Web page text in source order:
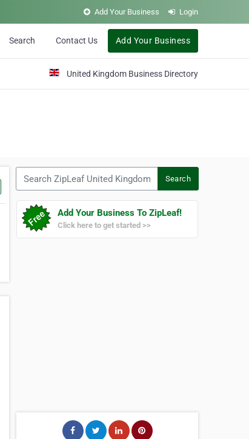
Add Your Business Login
Search Contact Us Add Your Business
United Kingdom Business Directory
Search
Add Your Business To ZipLeaf!
Click here to get started >>